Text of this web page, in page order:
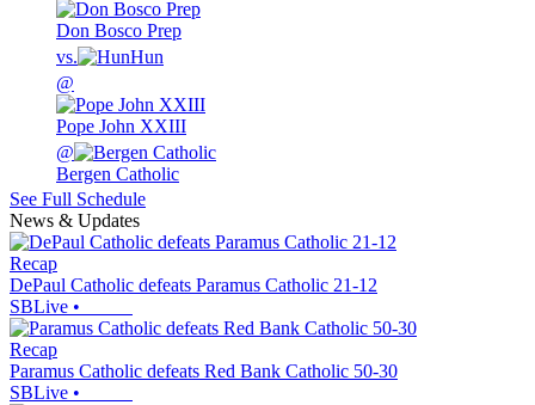
Don Bosco Prep
vs.
Hun
@
Pope John XXIII
@
Bergen Catholic
See Full Schedule
News & Updates
Recap
DePaul Catholic defeats Paramus Catholic 21-12
SBLive •
Recap
Paramus Catholic defeats Red Bank Catholic 50-30
SBLive •